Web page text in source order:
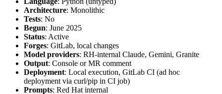
Architecture: Monolithic
Tests: No
Begun: June 2025
Status: Active
Forges: GitLab, local changes
Model providers: RH-internal Claude, Gemini, Granite
Output: Console or MR comment
Deployment: Local execution, GitLab CI (ad hoc
deployment via curl/pip in CI job)
Prompts: Red Hat internal